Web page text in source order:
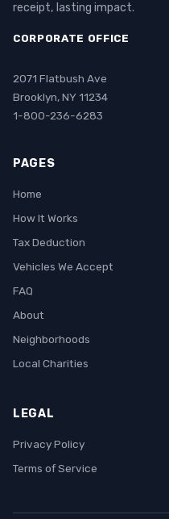
receipt, lasting impact.
CORPORATE OFFICE
2071 Flatbush Ave
Brooklyn, NY 11234
1-800-236-6283
PAGES
Home
How It Works
Tax Deduction
Vehicles We Accept
FAQ
About
Neighborhoods
Local Charities
LEGAL
Privacy Policy
Terms of Service